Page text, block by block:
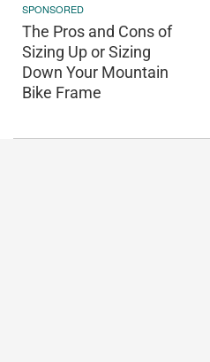
SPONSORED
The Pros and Cons of
Sizing Up or Sizing
Down Your Mountain
Bike Frame